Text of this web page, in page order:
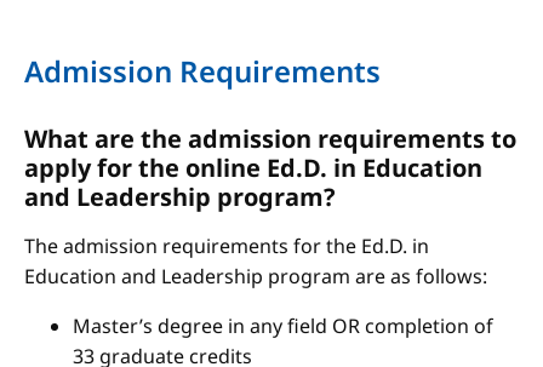
Admission Requirements
What are the admission requirements to
apply for the online Ed.D. in Education
and Leadership program?
The admission requirements for the Ed.D. in
Education and Leadership program are as follows:
Master’s degree in any field OR completion of
33 graduate credits